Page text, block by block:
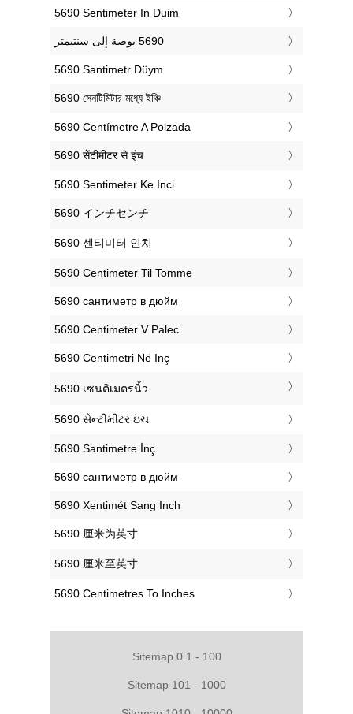
‎5690 Sentimeter In Duim
‎5690 Santimetr Düym
‎5690 সেনটিমিটার মধ্যে ইঞ্চি
‎5690 Centímetre A Polzada
‎5690 सेंटीमीटर से इंच
‎5690 Sentimeter Ke Inci
‎5690 インチセンチ
‎5690 센티미터 인치
‎5690 Centimeter Til Tomme
‎5690 сантиметр в дюйм
‎5690 Centimeter V Palec
‎5690 Centimetri Në Inç
‎5690 เซนติเมตรนิ้ว
‎5690 સેન્ટીમીટર ઇંચ
‎5690 Santimetre İnç
‎5690 сантиметр в дюйм
‎5690 Xentimét Sang Inch
‎5690 厘米为英寸
‎5690 厘米至英寸
‎5690 Centimetres To Inches
Sitemap 0.1 - 100
Sitemap 101 - 1000